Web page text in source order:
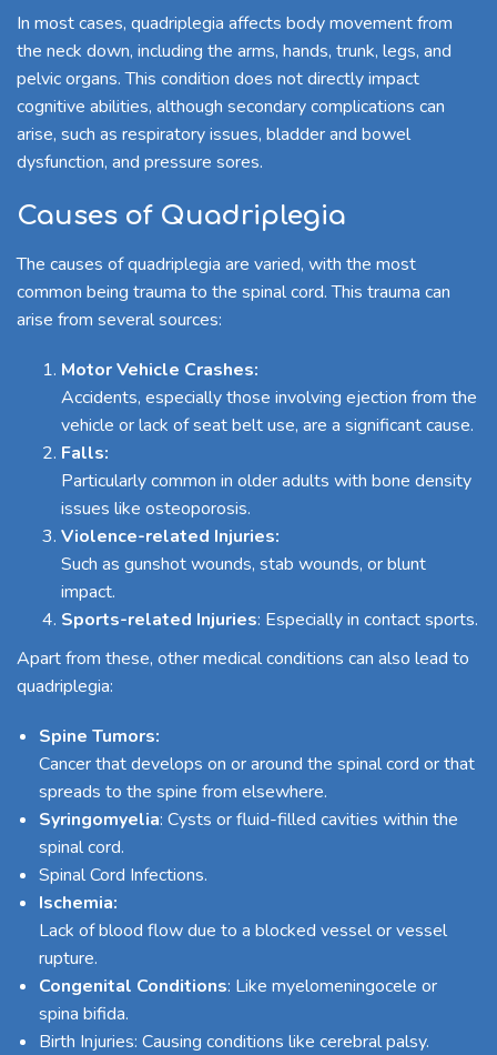
In most cases, quadriplegia affects body movement from
the neck down, including the arms, hands, trunk, legs, and
pelvic organs. This condition does not directly impact
cognitive abilities, although secondary complications can
arise, such as respiratory issues, bladder and bowel
dysfunction, and pressure sores.
Causes of Quadriplegia
The causes of quadriplegia are varied, with the most
common being trauma to the spinal cord. This trauma can
arise from several sources:
Motor Vehicle Crashes:
Accidents, especially those involving ejection from the
vehicle or lack of seat belt use, are a significant cause.
Falls:
Particularly common in older adults with bone density
issues like osteoporosis.
Violence-related Injuries:
Such as gunshot wounds, stab wounds, or blunt
impact.
Sports-related Injuries: Especially in contact sports.
Apart from these, other medical conditions can also lead to
quadriplegia:
Spine Tumors:
Cancer that develops on or around the spinal cord or that
spreads to the spine from elsewhere.
Syringomyelia: Cysts or fluid-filled cavities within the
spinal cord.
Spinal Cord Infections.
Ischemia:
Lack of blood flow due to a blocked vessel or vessel
rupture.
Congenital Conditions: Like myelomeningocele or
spina bifida.
Birth Injuries: Causing conditions like cerebral palsy.